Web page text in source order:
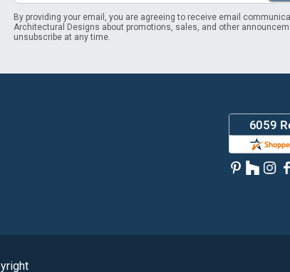
By providing your email, you are agreeing to receive email
Architectural Designs about promotions, sales, and other
unsubscribe at any time.